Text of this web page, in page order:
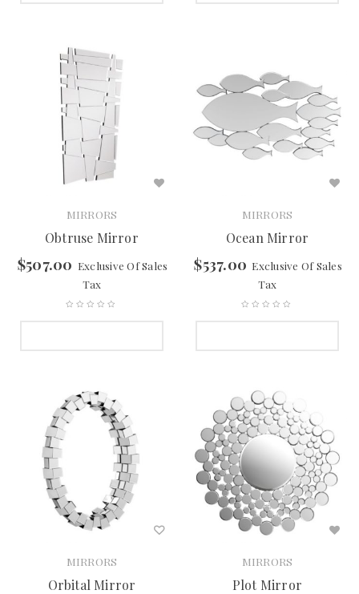
MIRRORS
Obtruse Mirror
$507.00 Exclusive Of Sales
Tax
MIRRORS
Ocean Mirror
$537.00 Exclusive Of Sales
Tax
MIRRORS
Orbital Mirror
MIRRORS
Plot Mirror